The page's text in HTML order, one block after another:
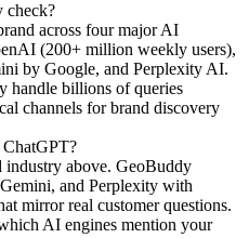
check?
across four major AI
(200+ million weekly users),
by Google, and Perplexity AI.
handle billions of queries
channels for brand discovery
industry above. GeoBuddy
and Perplexity with
mirror real customer questions.
AI engines mention your